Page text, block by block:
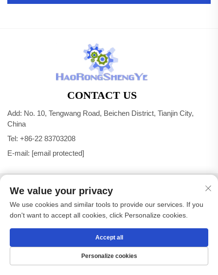
CONTACT US
Add: No. 10, Tengwang Road, Beichen District, Tianjin City,
China
Tel: +86-22 83703208
E-mail: [email protected]
Copyright © Tianjin Haorongshengye Electrical Equipment
Co.,Ltd. All Rights Reserved -
We value your privacy
We use cookies and similar tools to provide our services. If you
don't want to accept all cookies, click Personalize cookies.
Personalize cookies
Accept all